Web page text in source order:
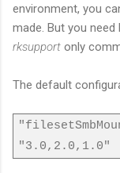
environment, you
made. But you
rksupport only
The default
"3.0,2.0,1.0"